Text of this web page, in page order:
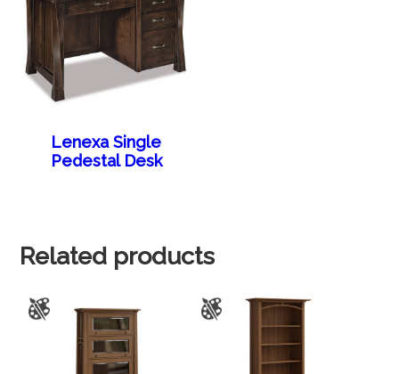
Lenexa Single
Pedestal Desk
Related products